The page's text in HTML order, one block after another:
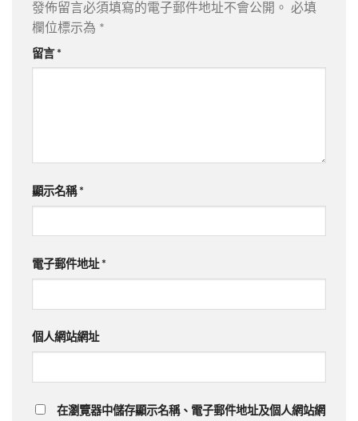
發佈留言必須填寫的電子郵件地址不會公開。
必填
欄位標示為 *
留言 *
顯示名稱 *
電子郵件地址 *
個人網站網址
在瀏覽器中儲存顯示名稱、電子郵件地址及個人網站網